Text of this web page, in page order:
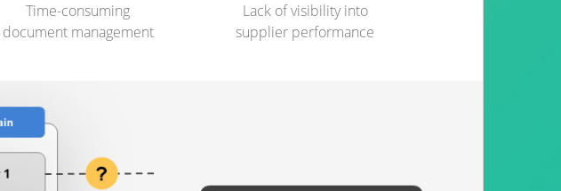
Time-consuming
document management
Lack of visibility into
supplier performance